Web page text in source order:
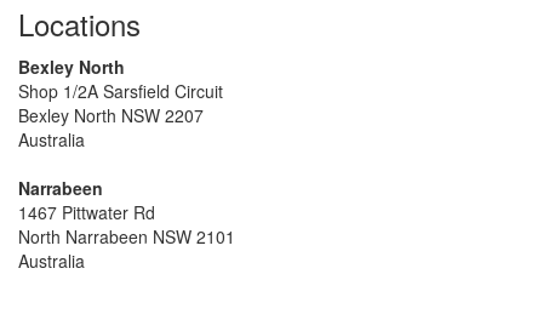
Locations
Bexley North
Shop 1/2A Sarsfield Circuit
Bexley North NSW 2207
Australia
Narrabeen
1467 Pittwater Rd
North Narrabeen NSW 2101
Australia